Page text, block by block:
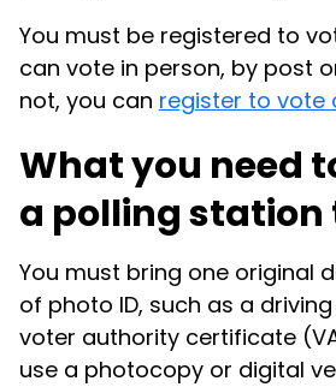
You must be registered to
can vote in person, by post
not, you can register to vote
What you need
a polling station
You must bring one original
of photo ID, such as a
voter authority certificate
use a photocopy or digital